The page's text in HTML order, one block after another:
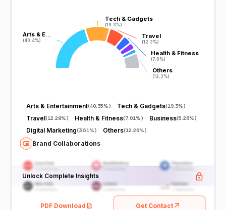
Arts & E…
(40.4%)
Arts & E…
(40.4%)
Tech & Gadgets
(19.3%)
Tech & Gadgets
(19.3%)
Travel
(12.3%)
Travel
(12.3%)
Health & Fitness
(7.0%)
Health & Fitness
(7.0%)
Others
(12.3%)
Others
(12.3%)
Arts & Entertainment(40.35%) Tech & Gadgets(19.3%)
Travel(12.28%) Health & Fitness(7.01%) Business(5.26%)
Digital Marketing(3.51%) Others(12.26%)
Brand Collaborations
Unlock Complete Insights
PDF Download Get Contact